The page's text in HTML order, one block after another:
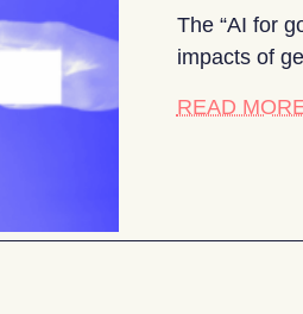
The “AI for
impacts of
READ